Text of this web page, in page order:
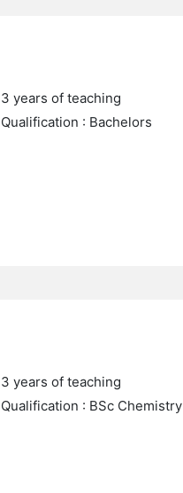
3 years of teaching
Qualification : Bachelors
3 years of teaching
Qualification : BSc Chemistry